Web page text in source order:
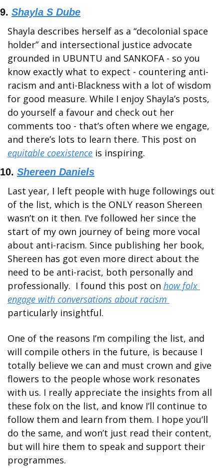
9. Shayla S Dube
Shayla describes herself as a “decolonial space
holder” and intersectional justice advocate
grounded in UBUNTU and SANKOFA - so you
know exactly what to expect - countering anti-
racism and anti-Blackness with a lot of wisdom
for good measure. While I enjoy Shayla’s posts,
do yourself a favour and check out her
comments too - that’s often where we engage,
equitable coexistence is inspiring.
10. Shereen Daniels
Last year, I left people with huge followings out
of the list, which is the ONLY reason Shereen
wasn’t on it then. I’ve followed her since the
start of my own journey of being more vocal
about anti-racism. Since publishing her book,
Shereen has got even more direct about the
need to be anti-racist, both personally and
professionally.  I found this post on how folx
particularly insightful.
One of the reasons I’m compiling the list, and
will compile others in the future, is because I
totally believe we can and must crown and give
flowers to the people whose work resonates
with us. I really appreciate the insights from all
these folx on the list, and know I’ll continue to
follow them and learn from them. I hope you’ll
do the same, and won’t just read their content,
but will hire them to speak and support their
programmes.